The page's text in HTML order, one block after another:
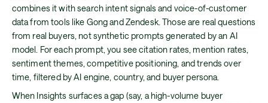
combines it with search intent signals and voice-of-customer
data from tools like Gong and Zendesk. Those are real questions
from real buyers, not synthetic prompts generated by an AI
model. For each prompt, you see citation rates, mention rates,
sentiment themes, competitive positioning, and trends over
time, filtered by AI engine, country, and buyer persona.
When Insights surfaces a gap (say, a high-volume buyer